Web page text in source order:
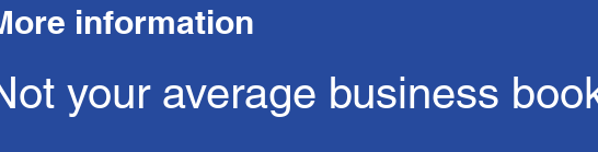
information
your average business